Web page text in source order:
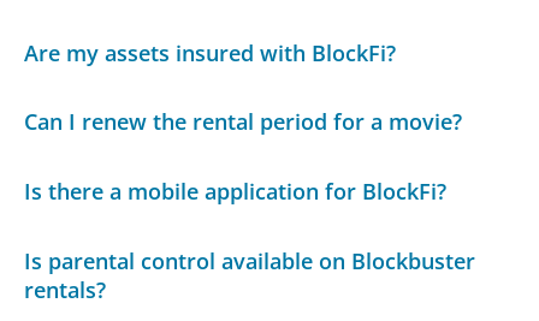
Are my assets insured with BlockFi?
Can I renew the rental period for a movie?
Is there a mobile application for BlockFi?
Is parental control available on Blockbuster
rentals?